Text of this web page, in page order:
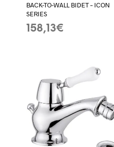
BACK-TO-WALL BIDET – ICON
SERIES
158,13€